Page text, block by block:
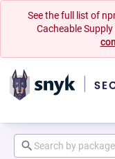
See the full list of
Cacheable